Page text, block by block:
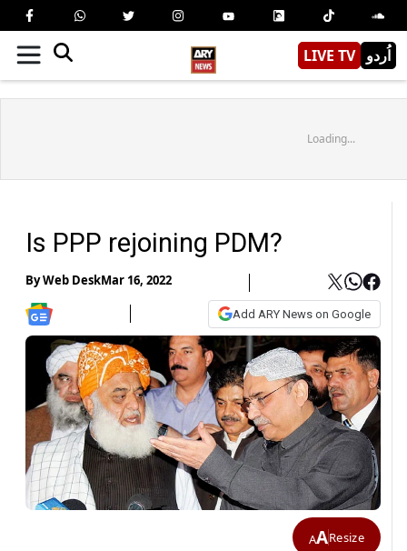
LIVE TV اُردو
Loading...
Is PPP rejoining PDM?
ByWeb DeskMar 16, 2022
Add ARY News on Google
AAResize